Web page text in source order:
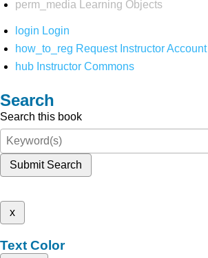
perm_media
Learning Objects
login Login
how_to_reg Request Instructor Account
hub Instructor Commons
Search
Search this book
Submit Search
x
Text Color